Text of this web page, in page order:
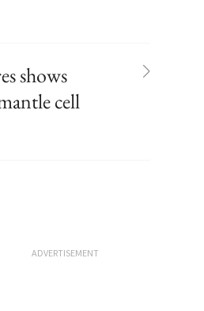
shows
cell
ADVERTISEMENT